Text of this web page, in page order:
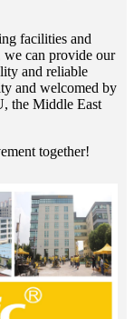
facilities and
we can provide our
and reliable
and welcomed by
the Middle East
together!